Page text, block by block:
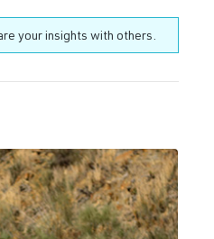
your insights with others.